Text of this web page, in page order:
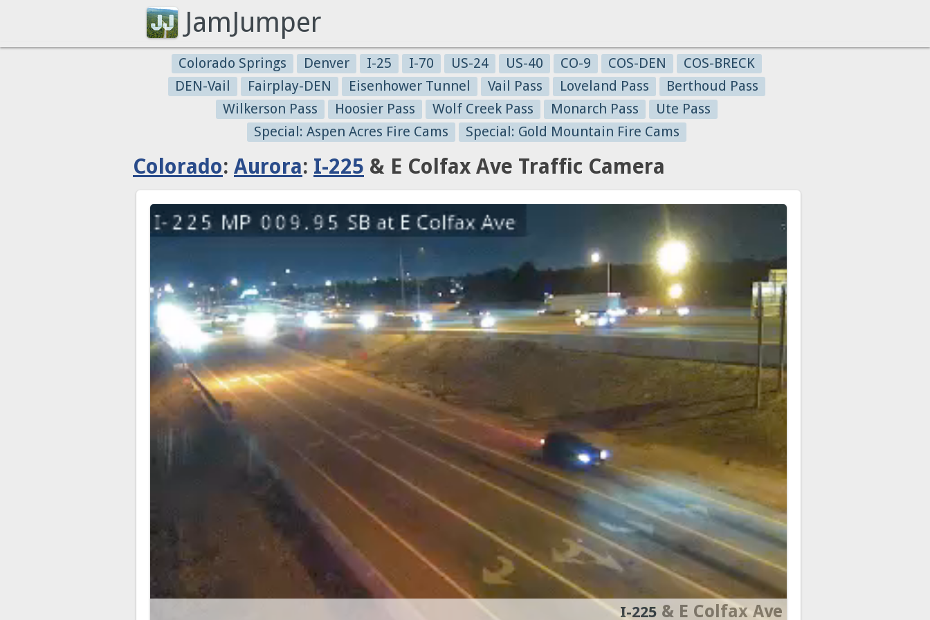
JamJumper
Colorado Springs Denver I-25 I-70 US-24 US-40 CO-9 COS-DEN
COS-BRECK
DEN-Vail
Fairplay-DEN Eisenhower Tunnel Vail Pass Loveland Pass
Berthoud Pass
Wilkerson Pass
Hoosier Pass Wolf Creek Pass Monarch Pass
Ute Pass
Special: Aspen Acres Fire Cams
Special: Gold Mountain Fire Cams
Colorado: Aurora: I-225 & E Colfax Ave Traffic Camera
I-225 & E Colfax Ave